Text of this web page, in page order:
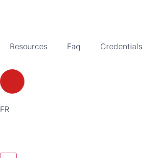
Resources Faq Credentials
FR